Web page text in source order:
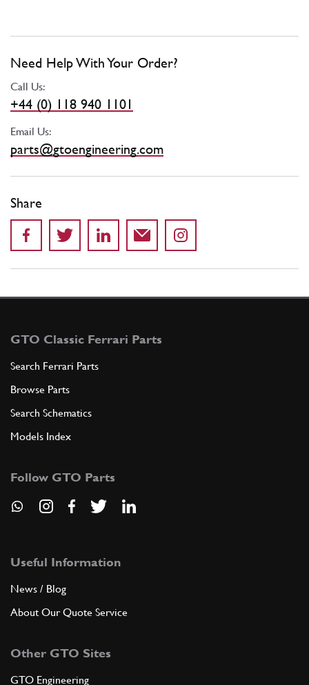
Need Help With Your Order?
Call Us:
+44 (0) 118 940 1101
Email Us:
parts@gtoengineering.com
Share
GTO Classic Ferrari Parts
Search Ferrari Parts
Browse Parts
Search Schematics
Models Index
Follow GTO Parts
Useful Information
News / Blog
About Our Quote Service
Other GTO Sites
GTO Engineering